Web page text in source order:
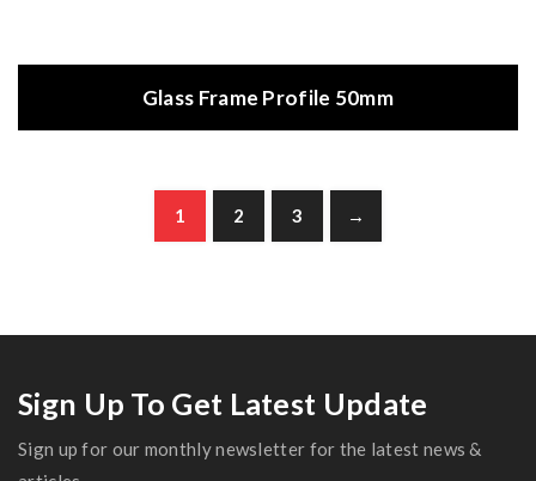
Glass Frame Profile 50mm
1 2 3 →
Sign Up To Get Latest Update
Sign up for our monthly newsletter for the latest news &